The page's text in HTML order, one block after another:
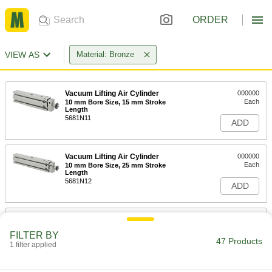
ORDER
VIEW AS Material: Bronze
Vacuum Lifting Air Cylinder
10 mm Bore Size, 15 mm Stroke
Length
5681N11
000000
Each
ADD
Vacuum Lifting Air Cylinder
10 mm Bore Size, 25 mm Stroke
Length
5681N12
000000
Each
ADD
Vacuum Lifting Air Cylinder
FILTER BY
1 filter applied 47 Products